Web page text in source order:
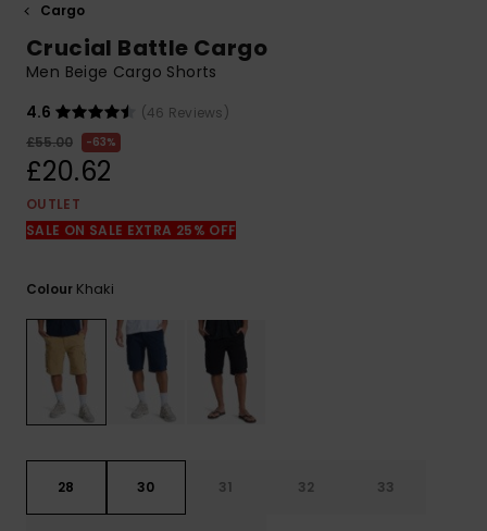
to the most
common
access our
contact form.
Cargo
Crucial Battle Cargo
Men Beige Cargo Shorts
4.6
(46 Reviews)
£55.00
63%
£20.62
OUTLET
SALE ON SALE EXTRA 25% OFF
Colour Khaki
28 30 31 32 33